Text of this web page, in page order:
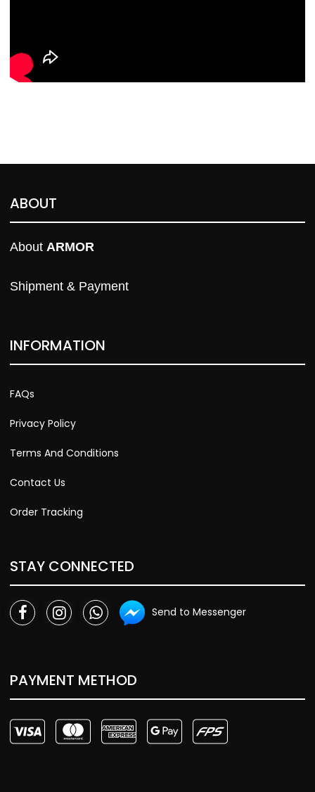
ABOUT
About ARMOR
Shipment & Payment
INFORMATION
FAQs
Privacy Policy
Terms And Conditions
Contact Us
Order Tracking
STAY CONNECTED
Send to Messenger
PAYMENT METHOD